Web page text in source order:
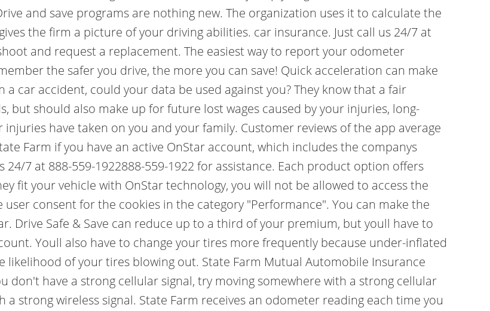
and save programs are nothing new. The organization uses it to calculate the
the firm a picture of your driving abilities. car insurance. Just call us 24/7 at
and request a replacement. The easiest way to report your odometer
the safer you drive, the more you can save! Quick acceleration can make
car accident, could your data be used against you? They know that a fair
but should also make up for future lost wages caused by your injuries, long-
have taken on you and your family. Customer reviews of the app average
Farm if you have an active OnStar account, which includes the companys
7 at 888-559-1922888-559-1922 for assistance. Each product option offers
fit your vehicle with OnStar technology, you will not be allowed to access the
consent for the cookies in the category "Performance". You can make the
Drive Safe & Save can reduce up to a third of your premium, but youll have to
Youll also have to change your tires more frequently because under-inflated
of your tires blowing out. State Farm Mutual Automobile Insurance
don't have a strong cellular signal, try moving somewhere with a strong cellular
strong wireless signal. State Farm receives an odometer reading each time you